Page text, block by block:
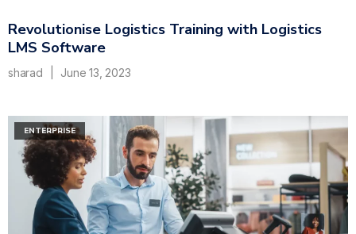
Revolutionise Logistics Training with Logistics
LMS Software
sharad June 13, 2023
ENTERPRISE